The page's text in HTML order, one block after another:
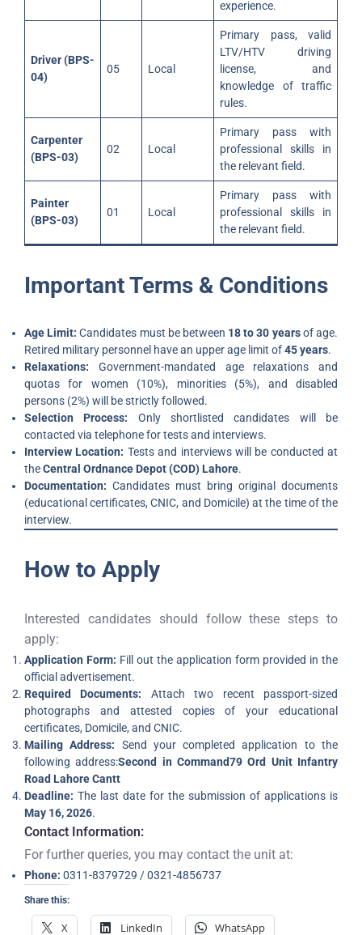
experience.
Driver (BPS-
04)
05 Local
Primary pass, valid
LTV/HTV driving
license, and
knowledge of traffic
rules.
Carpenter
(BPS-03)
02 Local
Primary pass with
professional skills in
the relevant field.
Painter
(BPS-03)
01 Local
Primary pass with
professional skills in
the relevant field.
Important Terms & Conditions
Age Limit: Candidates must be between 18 to 30 yearsof age.
Retired military personnel have an upper age limit of45 years.
Relaxations: Government-mandated age relaxations and
quotas for women (10%), minorities (5%), and disabled
persons (2%) will be strictly followed.
Selection Process: Only shortlisted candidates will be
contacted via telephone for tests and interviews.
Interview Location: Tests and interviews will be conducted at
theCentral Ordnance Depot (COD) Lahore.
Documentation: Candidates must bring original documents
(educational certificates, CNIC, and Domicile) at the time of the
interview.
How to Apply
Interested candidates should follow these steps to
apply:
Application Form: Fill out the application form provided in the
official advertisement.
Required Documents: Attach two recent passport-sized
photographs and attested copies of your educational
certificates, Domicile, and CNIC.
Mailing Address: Send your completed application to the
following address:Second in Command79 Ord Unit Infantry
Road Lahore Cantt
Deadline: The last date for the submission of applications is
May 16, 2026.
Contact Information:
For further queries, you may contact the unit at:
Phone: 0311-8379729 / 0321-4856737
Share this:
X LinkedIn WhatsApp